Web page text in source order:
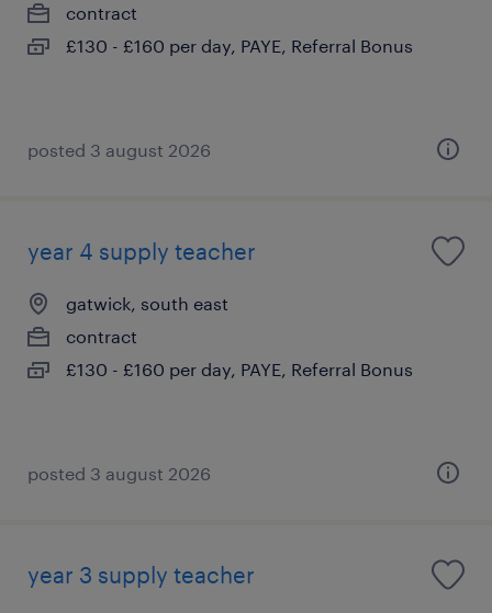
contract
£130 - £160 per day, PAYE, Referral Bonus
posted 3 august 2026
year 4 supply teacher
gatwick, south east
contract
£130 - £160 per day, PAYE, Referral Bonus
posted 3 august 2026
year 3 supply teacher